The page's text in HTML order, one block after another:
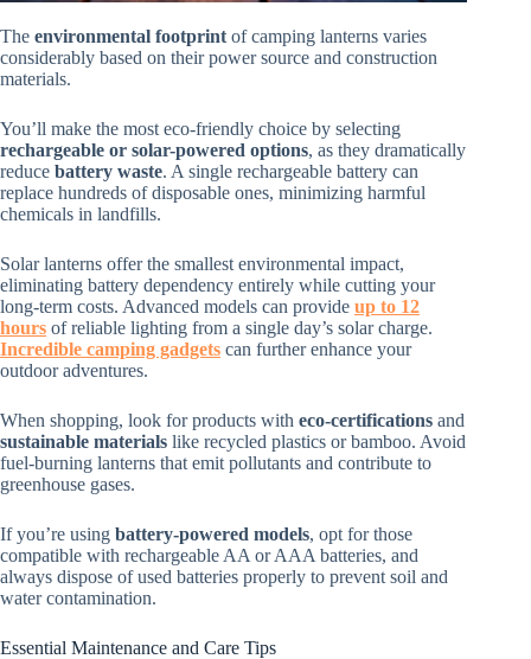
The environmental footprint of camping lanterns varies
considerably based on their power source and construction
materials.
You’ll make the most eco-friendly choice by selecting
rechargeable or solar-powered options, as they dramatically
reduce battery waste. A single rechargeable battery can
replace hundreds of disposable ones, minimizing harmful
chemicals in landfills.
Solar lanterns offer the smallest environmental impact,
eliminating battery dependency entirely while cutting your
long-term costs. Advanced models can provide up to 12
hours of reliable lighting from a single day’s solar charge.
Incredible camping gadgets can further enhance your
outdoor adventures.
When shopping, look for products with eco-certifications and
sustainable materials like recycled plastics or bamboo. Avoid
fuel-burning lanterns that emit pollutants and contribute to
greenhouse gases.
If you’re using battery-powered models, opt for those
compatible with rechargeable AA or AAA batteries, and
always dispose of used batteries properly to prevent soil and
water contamination.
Essential Maintenance and Care Tips